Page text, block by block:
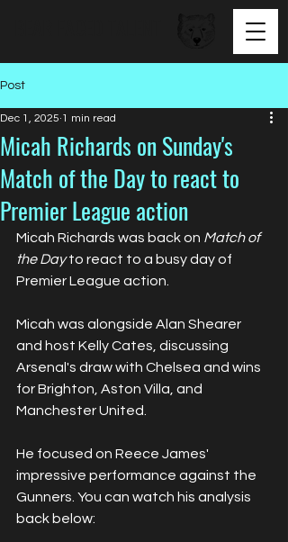
Post
Micah Richards on Sunday's
Match of the Day to react to
Premier League action
Dec 1, 2025 1 min read
Micah Richards was back on Match of
the Day to react to a busy day of
Premier League action.
Micah was alongside Alan Shearer
and host Kelly Cates, discussing
Arsenal's draw with Chelsea and wins
for Brighton, Aston Villa, and
Manchester United.
He focused on Reece James'
impressive performance against the
Gunners. You can watch his analysis
back below: